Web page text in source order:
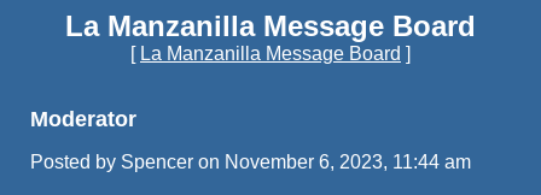
La Manzanilla Message Board
[ La Manzanilla Message Board ]
Moderator
Posted by Spencer on November 6, 2023, 11:44 am